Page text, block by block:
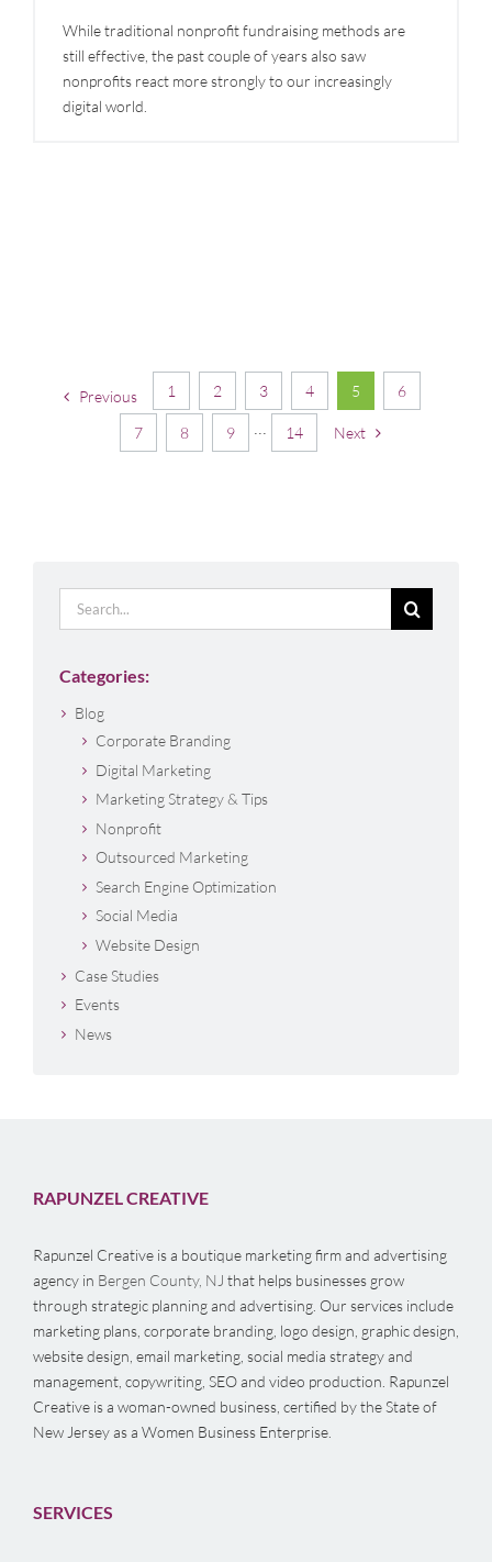
While traditional nonprofit fundraising methods are
still effective, the past couple of years also saw
nonprofits react more strongly to our increasingly
digital world.
Previous 1 2 3 4 5 6
7 8 9 ··· 14 Next
Search
for:
Categories:
Blog
Corporate Branding
Digital Marketing
Marketing Strategy & Tips
Nonprofit
Outsourced Marketing
Search Engine Optimization
Social Media
Website Design
Case Studies
Events
News
RAPUNZEL CREATIVE
Rapunzel Creative is a boutique marketing firm and advertising
agency in Bergen County, NJ that helps businesses grow
through strategic planning and advertising. Our services include
marketing plans, corporate branding, logo design, graphic design,
website design, email marketing, social media strategy and
management, copywriting, SEO and video production. Rapunzel
Creative is a woman-owned business, certified by the State of
New Jersey as a Women Business Enterprise.
SERVICES